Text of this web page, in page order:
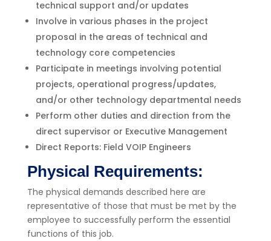
technical support and/or updates
Involve in various phases in the project
proposal in the areas of technical and
technology core competencies
Participate in meetings involving potential
projects, operational progress/updates,
and/or other technology departmental needs
Perform other duties and direction from the
direct supervisor or Executive Management
Direct Reports: Field VOIP Engineers
Physical Requirements:
The physical demands described here are
representative of those that must be met by the
employee to successfully perform the essential
functions of this job.